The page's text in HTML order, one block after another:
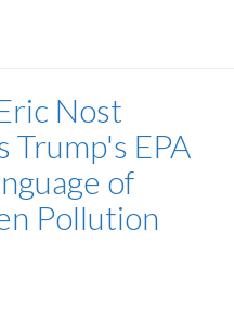
Nost
Trump's EPA
of
Pollution